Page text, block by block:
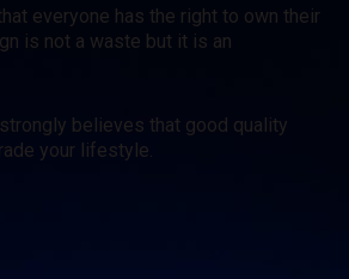
everyone has the right to own their
is not a waste but it is an
believes that good quality
your lifestyle.